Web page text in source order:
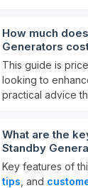
How much
Generators
This guide is
looking to
practical advice
What are the
Standby
Key features of
tips , and